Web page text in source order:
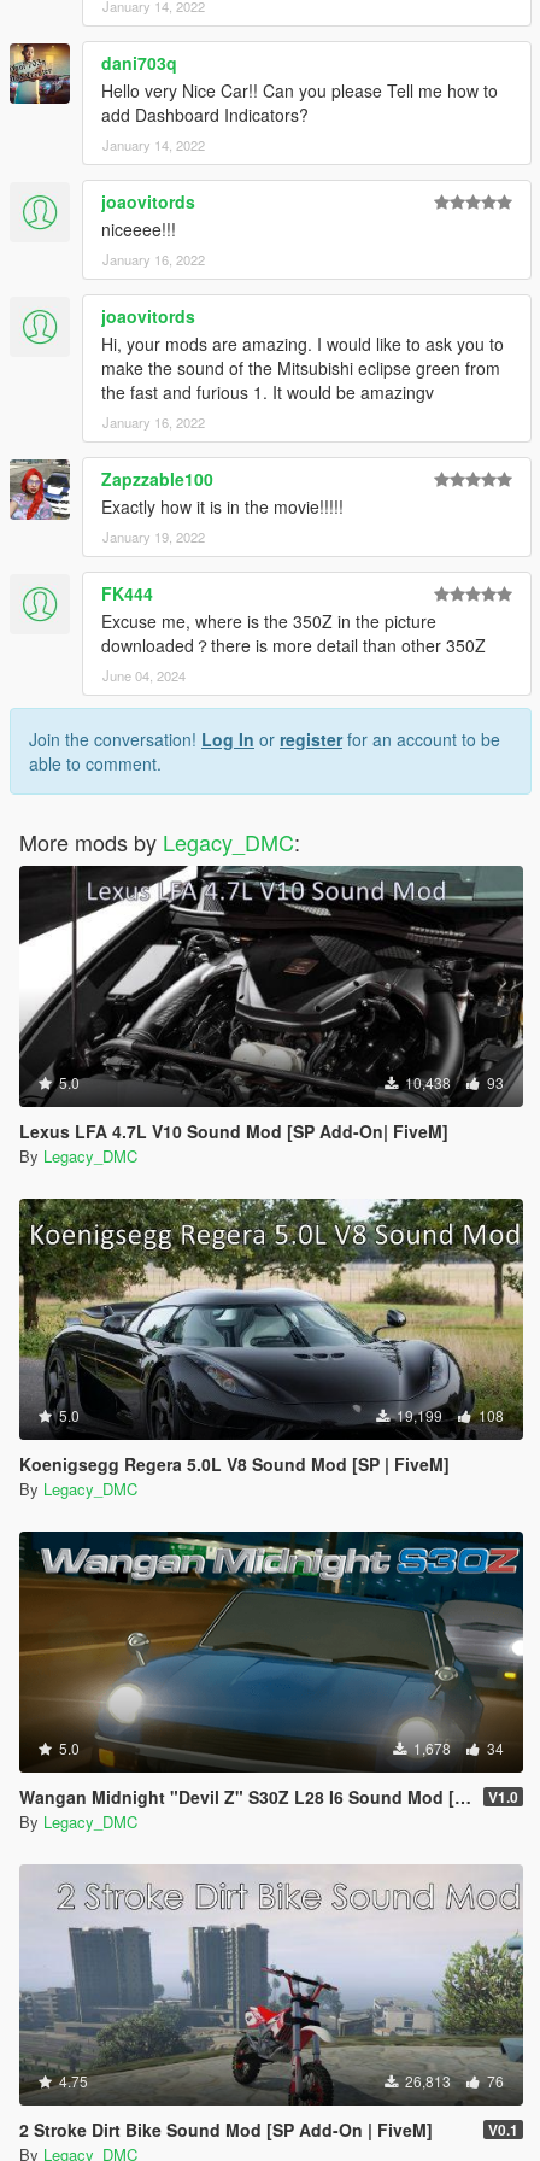
January 14, 2022
dani703q
Hello very Nice Car!! Can you please Tell me how to
add Dashboard Indicators?
January 14, 2022
joaovitords
niceeee!!!
January 16, 2022
joaovitords
Hi, your mods are amazing. I would like to ask you to
make the sound of the Mitsubishi eclipse green from
the fast and furious 1. It would be amazingv
January 16, 2022
Zapzzable100
Exactly how it is in the movie!!!!!
January 19, 2022
FK444
Excuse me, where is the 350Z in the picture
downloaded？there is more detail than other 350Z
June 04, 2024
Join the conversation! Log In or registerfor an account to be
able to comment.
More mods by Legacy_DMC:
5.0 10,438 93
Lexus LFA 4.7L V10 Sound Mod [SP Add-On| FiveM]
By Legacy_DMC
5.0 19,199 108
Koenigsegg Regera 5.0L V8 Sound Mod [SP | FiveM]
By Legacy_DMC
5.0 1,678 34
Wangan Midnight "Devil Z" S30Z L28 I6 Sound Mod [FiveM | SP] V1.0
By Legacy_DMC
4.75 26,813 76
2 Stroke Dirt Bike Sound Mod [SP Add-On | FiveM] V0.1
By Legacy_DMC